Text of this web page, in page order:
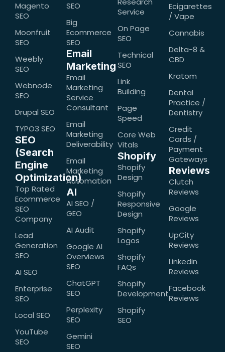
Magento
SEO
Moonfruit
SEO
Weebly
SEO
Webnode
SEO
Drupal SEO
TYPO3 SEO
SEO
(Search
Engine
Optimization)
Top Rated
Ecommerce
SEO
Company
Lead
Generation
SEO
AI SEO
Enterprise
SEO
Local SEO
YouTube
SEO
SEO
Big
Ecommerce
SEO
Email
Marketing
Email
Marketing
Service
Consultant
Email
Marketing
Deliverability
Email
Marketing
Automation
AI
AI SEO /
GEO
AI Audit
Google AI
Overviews
SEO
ChatGPT
SEO
Perplexity
SEO
Gemini
SEO
Service
On Page
SEO
Technical
SEO
Link
Building
Page
Speed
Core Web
Vitals
Shopify
Shopify
Design
Shopify
Responsive
Design
Shopify
Logos
Shopify
FAQs
Shopify
Development
Shopify
SEO
Ecigarettes
/ Vape
Cannabis
Delta-8 &
CBD
Kratom
Dental
Practice /
Dentistry
Credit
Cards /
Payment
Gateways
Reviews
Clutch
Reviews
Google
Reviews
UpCity
Reviews
Linkedin
Reviews
Facebook
Reviews